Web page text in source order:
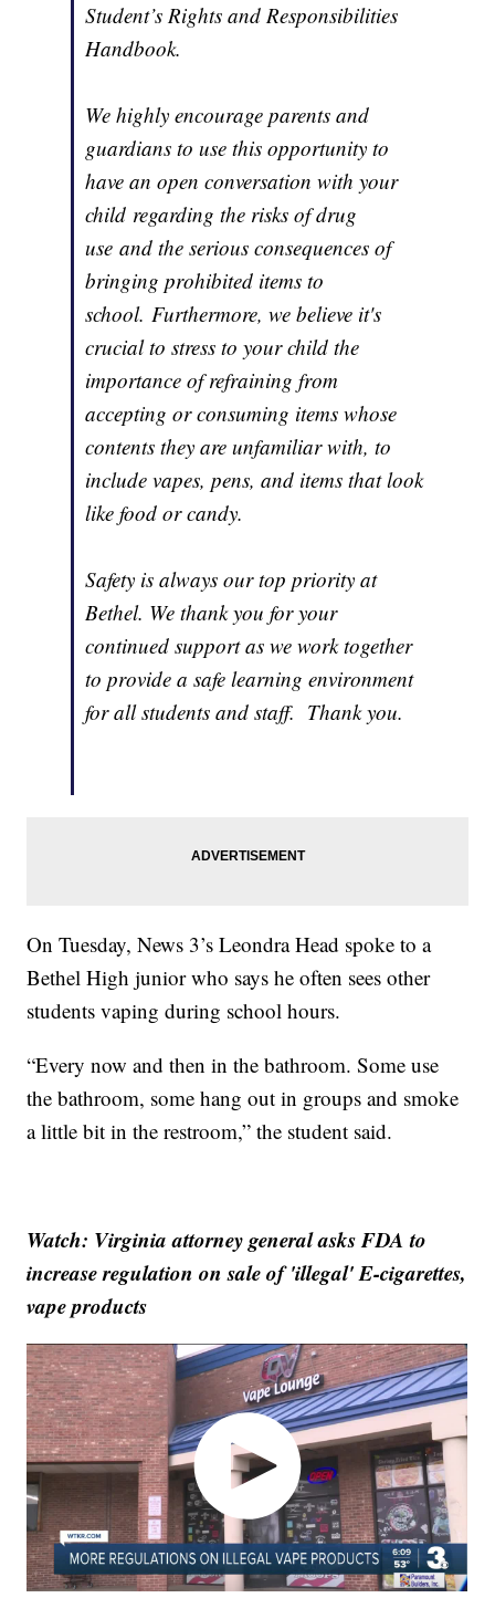
Student’s Rights and Responsibilities
Handbook.
We highly encourage parents and
guardians to use this opportunity to
have an open conversation with your
child regarding the risks of drug
use and the serious consequences of
bringing prohibited items to
school. Furthermore, we believe it's
crucial to stress to your child the
importance of refraining from
accepting or consuming items whose
contents they are unfamiliar with, to
include vapes, pens, and items that look
like food or candy.
Safety is always our top priority at
Bethel. We thank you for your
continued support as we work together
to provide a safe learning environment
for all students and staff. Thank you.
On Tuesday, News 3’s Leondra Head spoke to a
Bethel High junior who says he often sees other
students vaping during school hours.
“Every now and then in the bathroom. Some use
the bathroom, some hang out in groups and smoke
a little bit in the restroom,” the student said.
Watch: Virginia attorney general asks FDA to
increase regulation on sale of 'illegal' E-cigarettes,
vape products